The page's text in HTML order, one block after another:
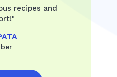
recipes and